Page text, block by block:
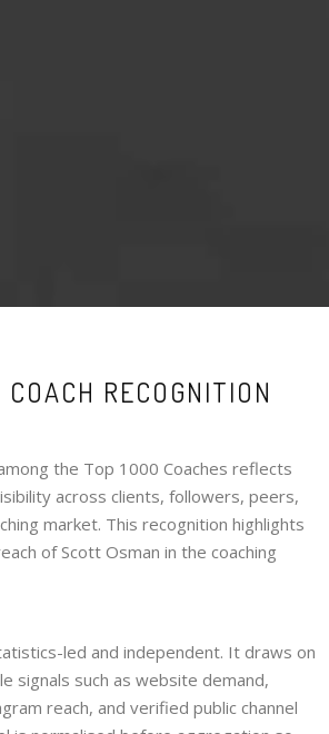
RECOGNITION
the Top 1000 Coaches reflects
across clients, followers, peers,
market. This recognition highlights
of Scott Osman in the coaching
led and independent. It draws on
signals such as website demand,
reach, and verified public channel